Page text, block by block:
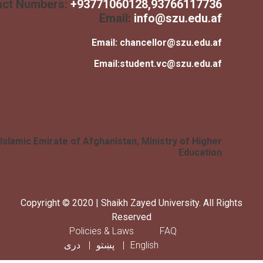
Contact Numbers: +93771060128,93766117736
Email:info@szu.edu.af
Email: chancellor@szu.edu.af
Email:student.vc@szu.edu.af
Islamic Emirate of Afghanistan, Ministry of Higher
Education
Copyright © 2020 | Shaikh Zayed University. All
Reserved
Footer menu
Policies & Laws
پښتو دری